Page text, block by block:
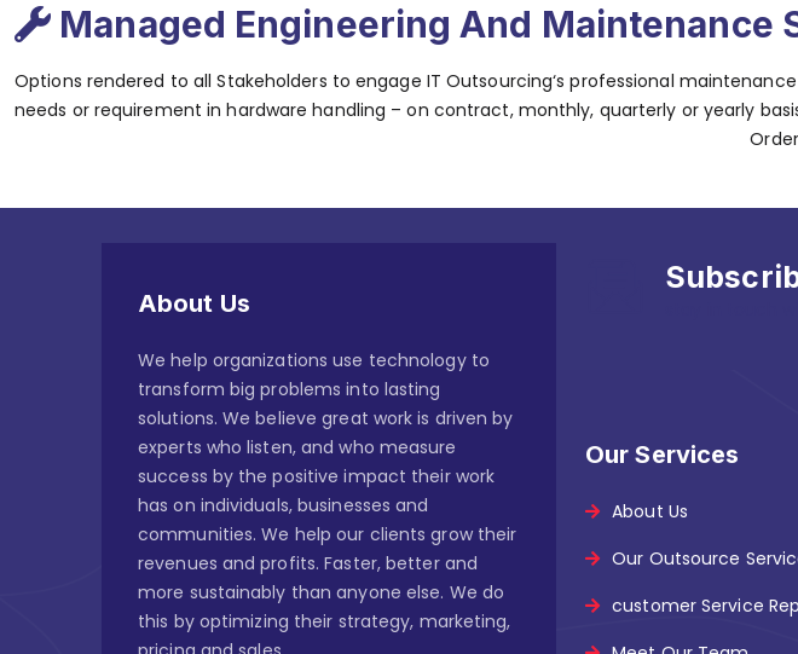
Managed Engineering And Maintenance
Options rendered to all Stakeholders to engage IT Outsourcing‘s professional
needs or requirement in hardware handling – on contract, monthly, quarterly or yearly
About Us
We help organizations use technology to
transform big problems into lasting
solutions. We believe great work is driven by
experts who listen, and who measure
success by the positive impact their work
has on individuals, businesses and
communities. We help our clients grow their
revenues and profits. Faster, better and
more sustainably than anyone else. We do
this by optimizing their strategy, marketing,
Our Services
About Us
Our Outsource
customer Service